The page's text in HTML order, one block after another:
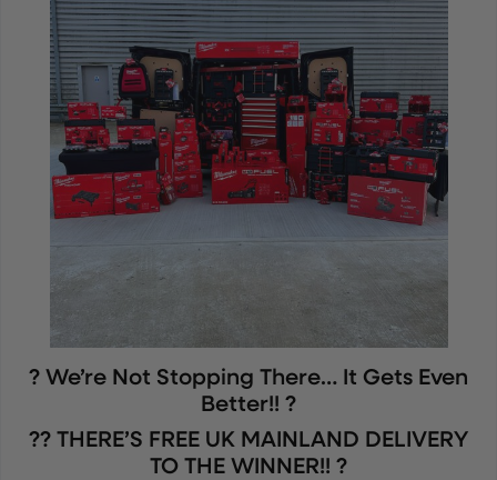
? We’re Not Stopping There… It Gets Even
Better!! ?
?? THERE’S FREE UK MAINLAND DELIVERY
TO THE WINNER!! ?